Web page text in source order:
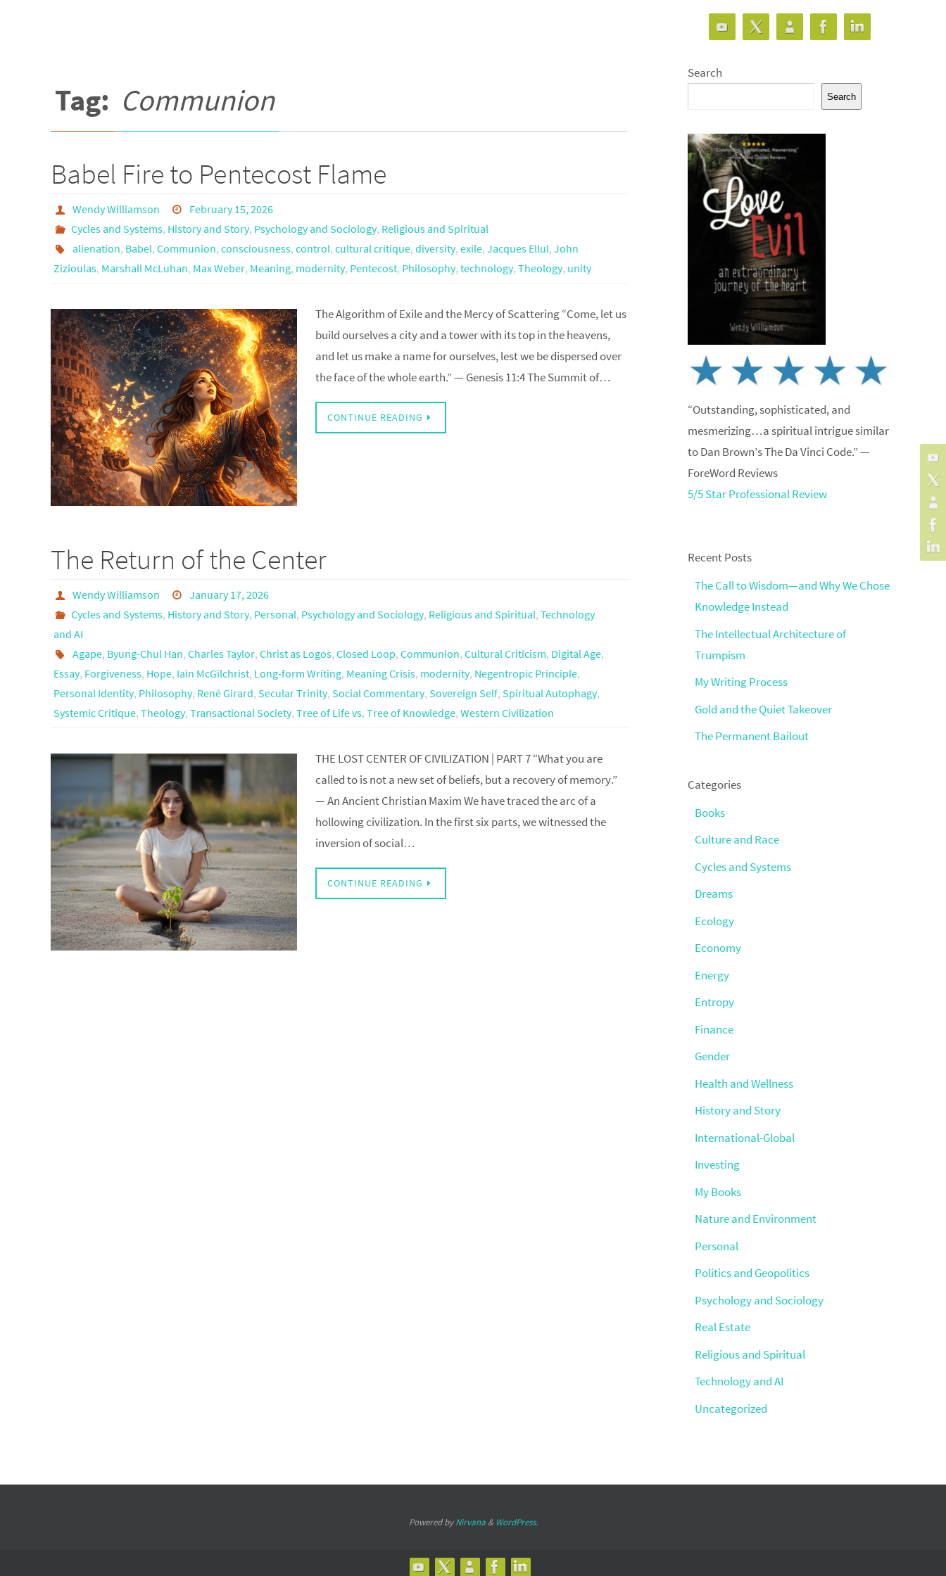
Tag: Communion
Babel Fire to Pentecost Flame
Wendy Williamson
February 15, 2026
Cycles and Systems, History and Story, Psychology and Sociology, Religious and Spiritual
alienation, Babel, Communion, consciousness, control, cultural critique, diversity, exile, Jacques Ellul, John
Zizioulas, Marshall McLuhan, Max Weber, Meaning, modernity, Pentecost, Philosophy, technology, Theology, unity
The Algorithm of Exile and the Mercy of Scattering “Come, let us
build ourselves a city and a tower with its top in the heavens,
and let us make a name for ourselves, lest we be dispersed over
the face of the whole earth.” — Genesis 11:4 The Summit of…
CONTINUE READING
The Return of the Center
Wendy Williamson
January 17, 2026
Cycles and Systems, History and Story, Personal, Psychology and Sociology, Religious and Spiritual, Technology
and AI
Agape, Byung-Chul Han, Charles Taylor, Christ as Logos, Closed Loop, Communion, Cultural Criticism, Digital Age,
Essay, Forgiveness, Hope, Iain McGilchrist, Long-form Writing, Meaning Crisis, modernity, Negentropic Principle,
Personal Identity, Philosophy, René Girard, Secular Trinity, Social Commentary, Sovereign Self, Spiritual Autophagy,
Systemic Critique, Theology, Transactional Society, Tree of Life vs. Tree of Knowledge, Western Civilization
THE LOST CENTER OF CIVILIZATION | PART 7 “What you are
called to is not a new set of beliefs, but a recovery of memory.”
— An Ancient Christian Maxim We have traced the arc of a
hollowing civilization. In the first six parts, we witnessed the
inversion of social…
CONTINUE READING
Search
Search
“Outstanding, sophisticated, and
mesmerizing…a spiritual intrigue similar
to Dan Brown’s The Da Vinci Code.” —
ForeWord Reviews
5/5 Star Professional Review
Recent Posts
The Call to Wisdom—and Why We Chose
Knowledge Instead
The Intellectual Architecture of
Trumpism
My Writing Process
Gold and the Quiet Takeover
The Permanent Bailout
Categories
Books
Culture and Race
Cycles and Systems
Dreams
Ecology
Economy
Energy
Entropy
Finance
Gender
Health and Wellness
History and Story
International-Global
Investing
My Books
Nature and Environment
Personal
Politics and Geopolitics
Psychology and Sociology
Real Estate
Religious and Spiritual
Technology and AI
Uncategorized
Powered byNirvana& WordPress.